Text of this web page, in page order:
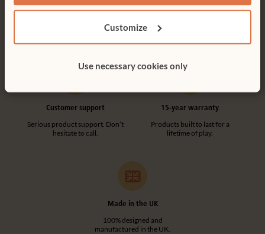
Customize
Use necessary cookies only
make any assembly simple and
Customer support
Serious product support. Don’t
hesitate to call.
15-year warranty
Products built to last for a
lifetime of play.
Made in the UK
100% designed and
manufactured in the UK.